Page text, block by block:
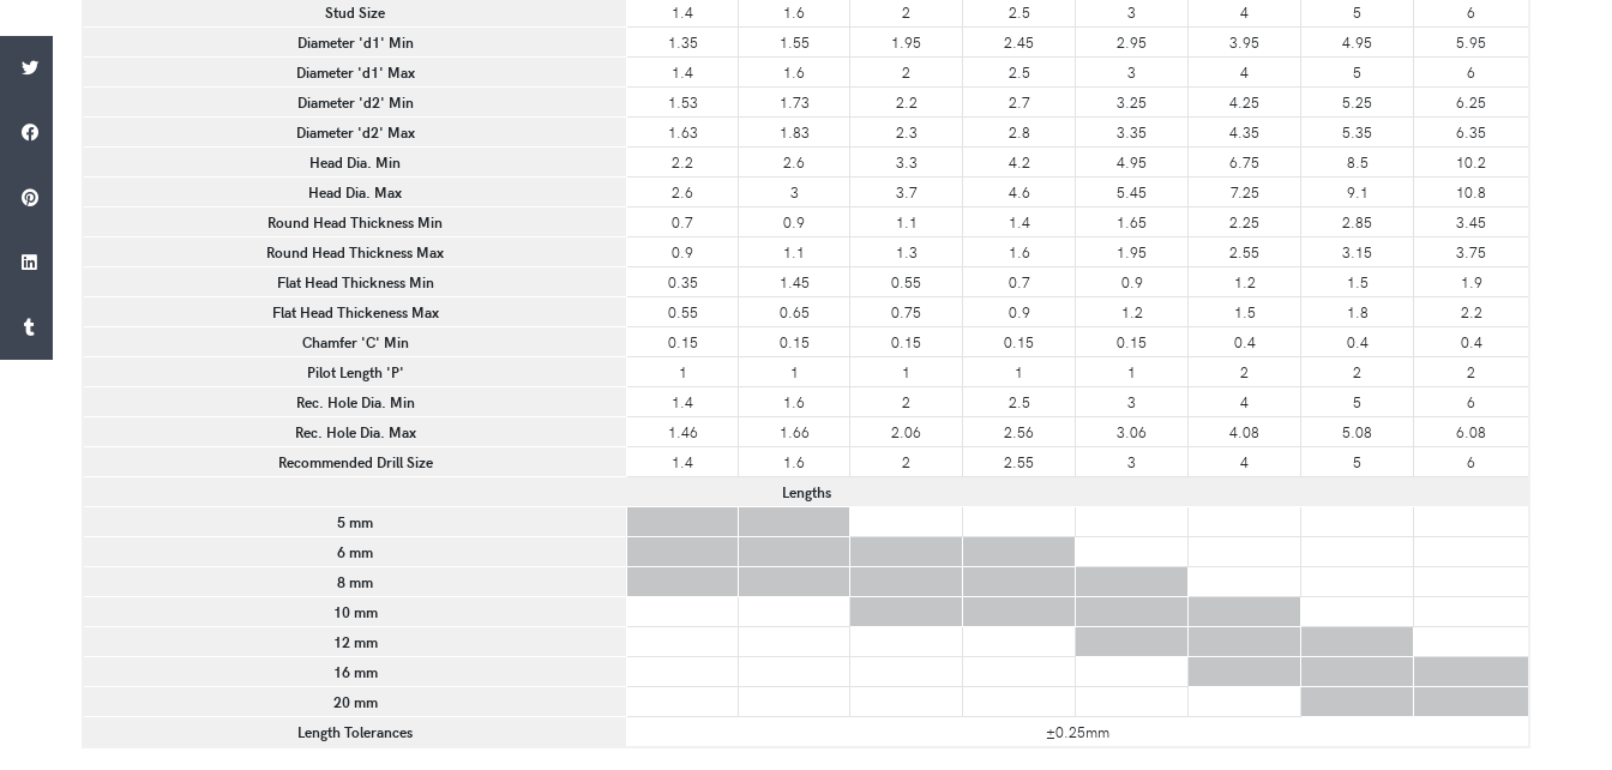
Stud Size 1.4 1.6 2 2.5 3 4 5
6
Diameter 'd1' Min
1.35 1.55 1.95 2.45 2.95 3.95 4.95
5.95
Diameter 'd1' Max
1.4 1.6 2 2.5 3 4 5
6
Diameter 'd2' Min
1.53 1.73 2.2 2.7 3.25 4.25 5.25
6.25
Diameter 'd2' Max
1.63 1.83 2.3 2.8 3.35 4.35 5.35
6.35
Head Dia. Min
2.2 2.6 3.3 4.2 4.95 6.75 8.5
10.2
Head Dia. Max
2.6 3 3.7 4.6 5.45 7.25 9.1
10.8
Round Head Thickness Min
0.7 0.9 1.1 1.4 1.65 2.25 2.85
3.45
Round Head Thickness Max
0.9 1.1 1.3 1.6 1.95 2.55 3.15
3.75
Flat Head Thickness Min
0.35 1.45 0.55 0.7 0.9 1.2 1.5
1.9
Flat Head Thickeness Max
0.55 0.65 0.75 0.9 1.2 1.5 1.8
2.2
Chamfer 'C' Min
0.15 0.15 0.15 0.15 0.15 0.4 0.4
0.4
Pilot Length 'P'
1 1 1 1 1 2 2
2
Rec. Hole Dia. Min
1.4 1.6 2 2.5 3 4 5
6
Rec. Hole Dia. Max
1.46 1.66 2.06 2.56 3.06 4.08 5.08
6.08
Recommended Drill Size
1.4 1.6 2 2.55 3 4 5
6
Lengths
5 mm
6 mm
8 mm
10 mm
12 mm
16 mm
20 mm
Length Tolerances
±0.25mm